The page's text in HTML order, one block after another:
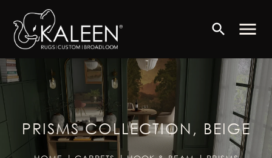
search menu
PRISMS COLLECTION, BEIGE